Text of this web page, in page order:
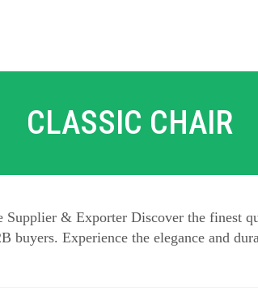
CLASSIC CHAIR
Supplier & Exporter Discover the finest
buyers. Experience the elegance and